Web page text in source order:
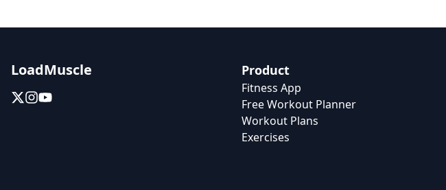
LoadMuscle Product
Fitness App
Free Workout Planner
Workout Plans
Exercises